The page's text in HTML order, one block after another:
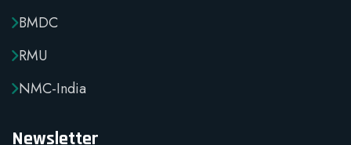
BMDC
RMU
NMC-India
Newsletter